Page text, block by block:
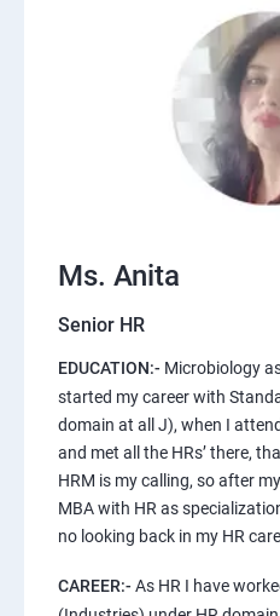
Ms. Anita
Senior HR
EDUCATION:- Microbiology
started my career with
domain at all J), when I
and met all the HRs’ there,
HRM is my calling, so after
MBA with HR as
no looking back in my HR
CAREER:- As HR I have